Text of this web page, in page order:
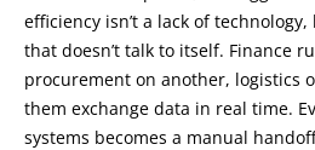
efficiency isn’t a lack of
that doesn’t talk to itself. Finance
procurement on another, logistics
them exchange data in real time.
systems becomes a manual